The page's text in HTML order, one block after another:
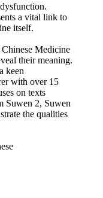
a vital link to
itself.
Medicine
their meaning.
keen
with over 15
on texts
Suwen 2, Suwen
the qualities